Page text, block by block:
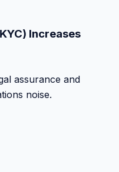
Increases
assurance and
noise.